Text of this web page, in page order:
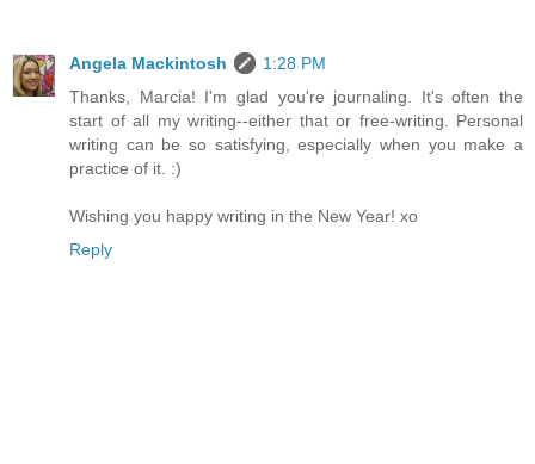
Angela Mackintosh
1:28 PM
Thanks, Marcia! I'm glad you're journaling. It's often the
start of all my writing--either that or free-writing. Personal
writing can be so satisfying, especially when you make a
practice of it. :)
Wishing you happy writing in the New Year! xo
Reply